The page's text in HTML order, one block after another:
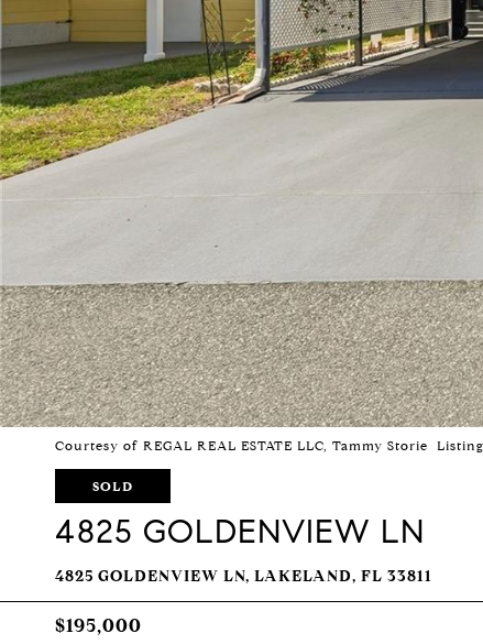
Courtesy of REGAL REAL ESTATE LLC, Tammy Storie
SOLD
4825 GOLDENVIEW LN
4825 GOLDENVIEW LN, LAKELAND, FL 33811
$195,000